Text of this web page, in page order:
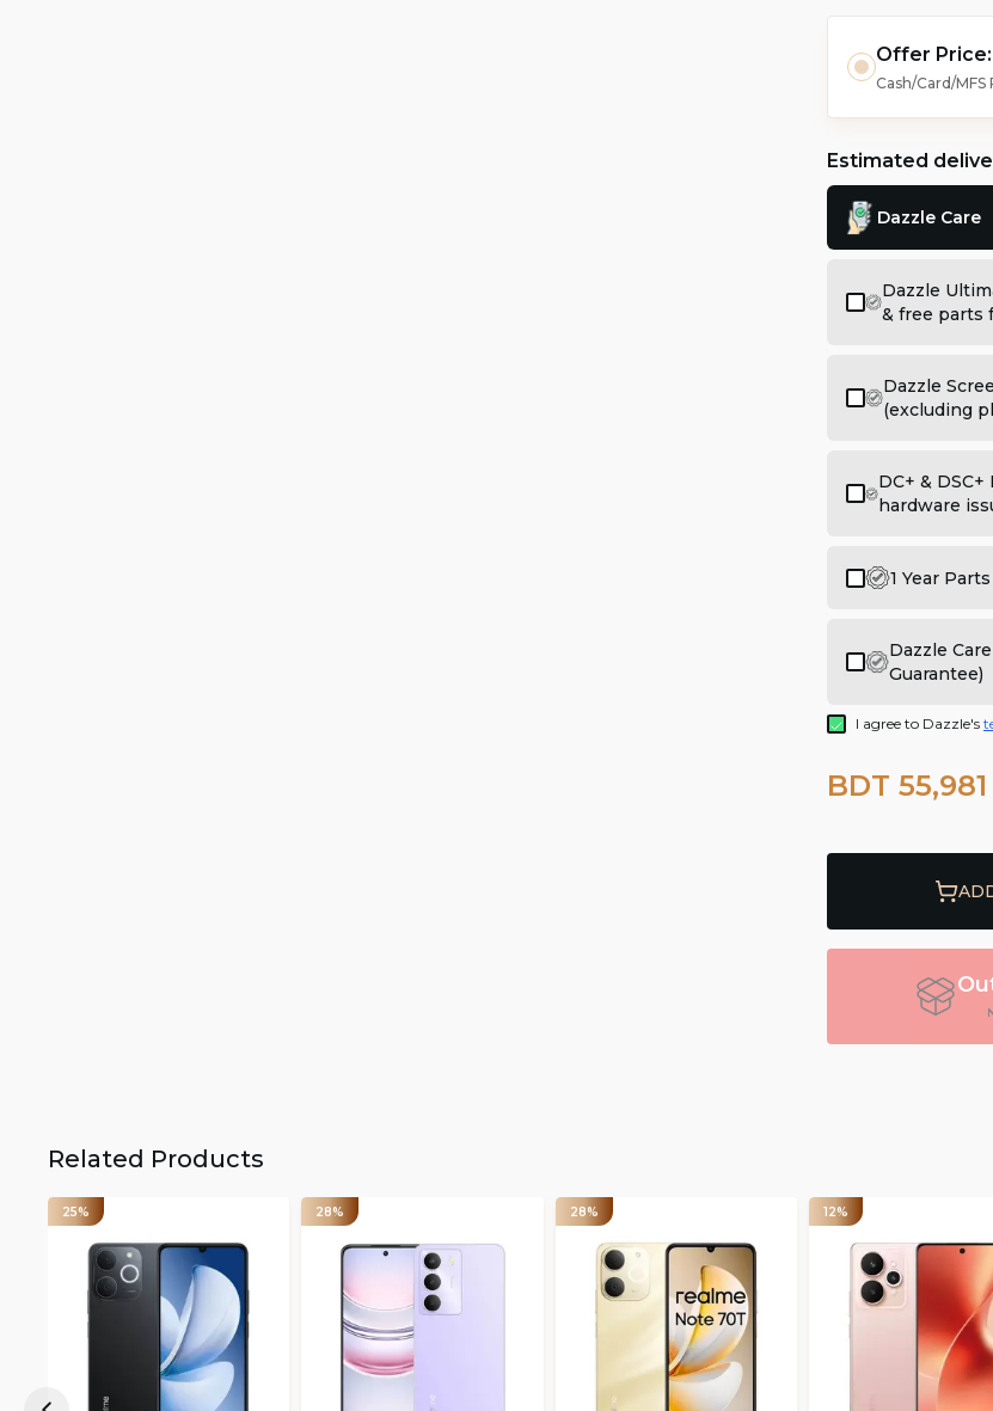
Offer Price:
Cash/Card/
Estimated
Dazzle Care
Dazzle
& free parts
Dazzle
(excluding
DC+ &
hardware
1 Year
Dazzle
Guarantee)
I agree to Dazzle's
BDT 55,981
Related Products
25% 28% 28% 12%